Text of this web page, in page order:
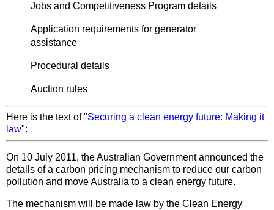
Jobs and Competitiveness Program details
Application requirements for generator
assistance
Procedural details
Auction rules
Here is the text of "Securing a clean energy future: Making it
law":
On 10 July 2011, the Australian Government announced the
details of a carbon pricing mechanism to reduce our carbon
pollution and move Australia to a clean energy future.
The mechanism will be made law by the Clean Energy